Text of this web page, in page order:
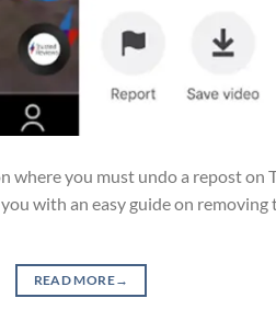
you must undo a repost on
with an easy guide on
READ MORE→